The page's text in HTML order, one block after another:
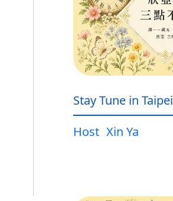
Stay Tune in Taipei
Host Xin Ya